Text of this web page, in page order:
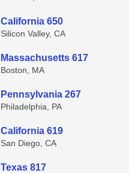
California 650
Silicon Valley, CA
Massachusetts 617
Boston, MA
Pennsylvania 267
Philadelphia, PA
California 619
San Diego, CA
Texas 817